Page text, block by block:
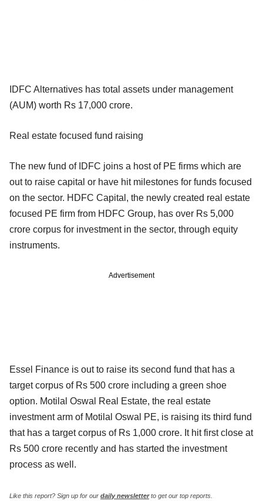
IDFC Alternatives has total assets under management
(AUM) worth Rs 17,000 crore.
Real estate focused fund raising
The new fund of IDFC joins a host of PE firms which are
out to raise capital or have hit milestones for funds focused
on the sector. HDFC Capital, the newly created real estate
focused PE firm from HDFC Group, has over Rs 5,000
crore corpus for investment in the sector, through equity
instruments.
Advertisement
Essel Finance is out to raise its second fund that has a
target corpus of Rs 500 crore including a green shoe
option. Motilal Oswal Real Estate, the real estate
investment arm of Motilal Oswal PE, is raising its third fund
that has a target corpus of Rs 1,000 crore. It hit first close at
Rs 500 crore recently and has started the investment
process as well.
Like this report? Sign up for our daily newsletterto get our top reports.